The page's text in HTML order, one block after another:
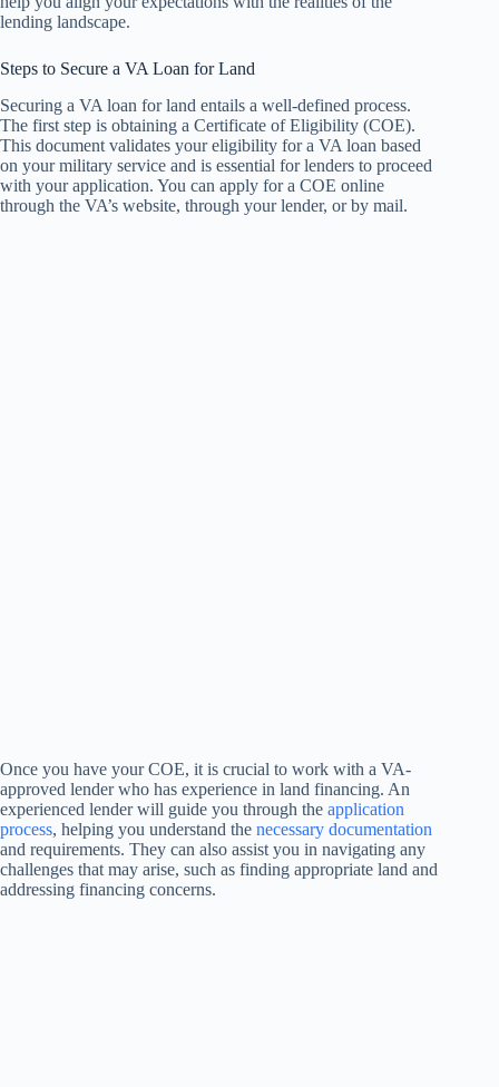
lending landscape.
Steps to Secure a VA Loan for Land
Securing a VA loan for land entails a well-defined process.
The first step is obtaining a Certificate of Eligibility (COE).
This document validates your eligibility for a VA loan based
on your military service and is essential for lenders to proceed
with your application. You can apply for a COE online
through the VA’s website, through your lender, or by mail.
Once you have your COE, it is crucial to work with a VA-
approved lender who has experience in land financing. An
experienced lender will guide you through the application
process, helping you understand the necessary documentation
and requirements. They can also assist you in navigating any
challenges that may arise, such as finding appropriate land and
addressing financing concerns.